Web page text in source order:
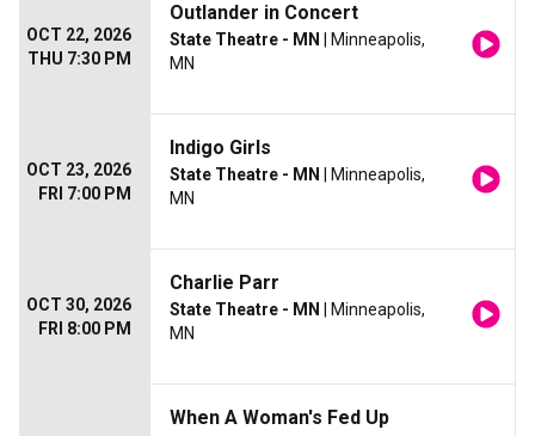
OCT 22, 2026
THU 7:30 PM
Outlander in Concert
State Theatre - MN
| Minneapolis,
MN
OCT 23, 2026
FRI 7:00 PM
Indigo Girls
State Theatre - MN
| Minneapolis,
MN
OCT 30, 2026
FRI 8:00 PM
Charlie Parr
State Theatre - MN
| Minneapolis,
MN
When A Woman's Fed Up